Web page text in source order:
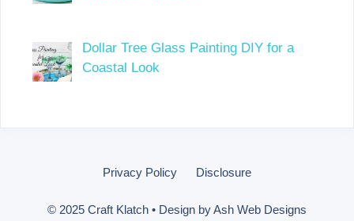
Dollar Tree Glass Painting DIY for a
Coastal Look
Privacy Policy Disclosure
© 2025 Craft Klatch • Design byAsh Web Designs